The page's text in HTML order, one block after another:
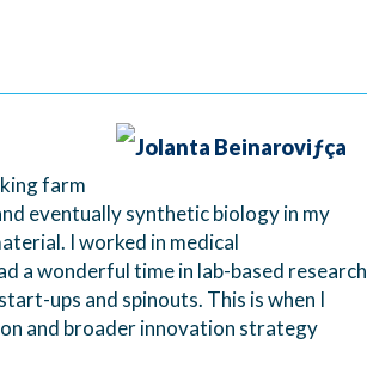
farm
eventually synthetic biology in my
I worked in medical
a wonderful time in lab-based research
ups and spinouts. This is when I
and broader innovation strategy